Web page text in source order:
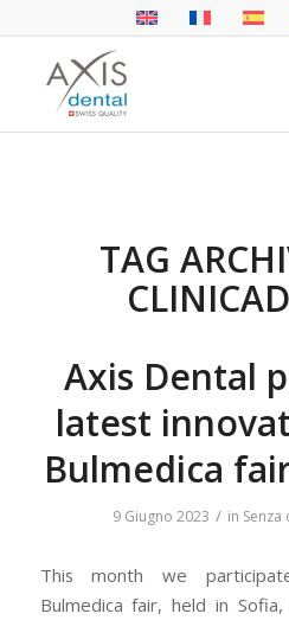
TAG
Axis Dental
latest
Bulmedica
9 Giugno 2023 / in Senza
This month we
Bulmedica fair, held in